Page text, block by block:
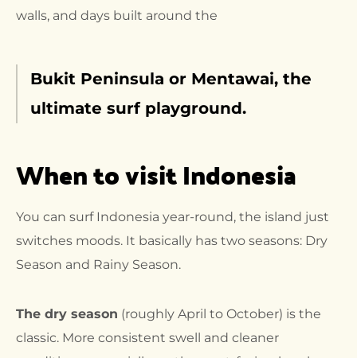
walls, and days built around the
Bukit Peninsula or Mentawai, the
ultimate surf playground.
When to visit Indonesia
You can surf Indonesia year-round, the island just
switches moods. It basically has two seasons: Dry
Season and Rainy Season.
The dry season (roughly April to October) is the
classic. More consistent swell and cleaner